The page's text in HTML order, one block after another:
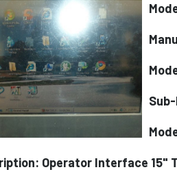
Operator Interface 15"